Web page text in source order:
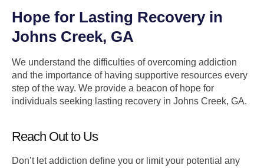
Hope for Lasting Recovery in
Johns Creek, GA
We understand the difficulties of overcoming addiction
and the importance of having supportive resources every
step of the way. We provide a beacon of hope for
individuals seeking lasting recovery in Johns Creek, GA.
Reach Out to Us
Don’t let addiction define you or limit your potential any